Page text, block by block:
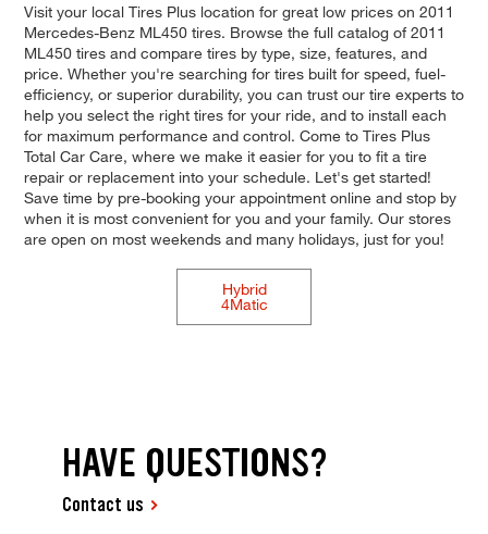
Visit your local Tires Plus location for great low prices on 2011
Mercedes-Benz ML450 tires. Browse the full catalog of 2011
ML450 tires and compare tires by type, size, features, and
price. Whether you're searching for tires built for speed, fuel-
efficiency, or superior durability, you can trust our tire experts to
help you select the right tires for your ride, and to install each
for maximum performance and control. Come to Tires Plus
Total Car Care, where we make it easier for you to fit a tire
repair or replacement into your schedule. Let's get started!
Save time by pre-booking your appointment online and stop by
when it is most convenient for you and your family. Our stores
are open on most weekends and many holidays, just for you!
Hybrid
4Matic
HAVE QUESTIONS?
Contact us